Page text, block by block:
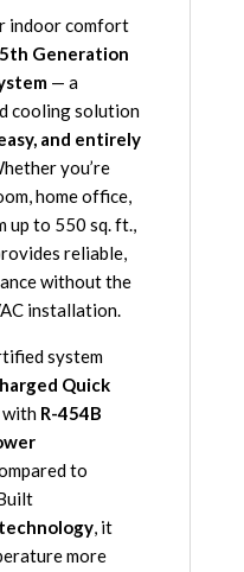
indoor comfort
Generation
— a
cooling solution
and entirely
you’re
home office,
up to 550 sq. ft.,
reliable,
without the
installation.
system
Quick
R-454B
to
, it
more